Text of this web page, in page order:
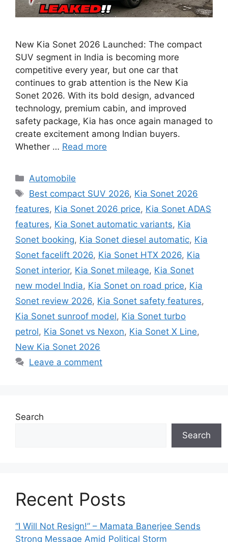
New Kia Sonet 2026 Launched: The compact
SUV segment in India is becoming more
competitive every year, but one car that
continues to grab attention is the New Kia
Sonet 2026. With its bold design, advanced
technology, premium cabin, and improved
safety package, Kia has once again managed to
create excitement among Indian buyers.
Whether … Read more
Categories
Automobile
Tags
Best compact SUV 2026, Kia Sonet 2026
features, Kia Sonet 2026 price, Kia Sonet ADAS
features, Kia Sonet automatic variants, Kia
Sonet booking, Kia Sonet diesel automatic, Kia
Sonet facelift 2026, Kia Sonet HTX 2026, Kia
Sonet interior, Kia Sonet mileage, Kia Sonet
new model India, Kia Sonet on road price, Kia
Sonet review 2026, Kia Sonet safety features,
Kia Sonet sunroof model, Kia Sonet turbo
petrol, Kia Sonet vs Nexon, Kia Sonet X Line,
New Kia Sonet 2026
Leave a comment
Search
Search
Recent Posts
“I Will Not Resign!” – Mamata Banerjee Sends
Strong Message Amid Political Storm